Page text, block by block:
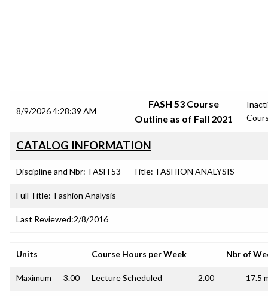
8/9/2026 4:28:39 AM
FASH 53 Course
Outline as of Fall 2021
CATALOG INFORMATION
Discipline and Nbr: FASH 53 Title: FASHION ANALYSIS
Full Title: Fashion Analysis
Last Reviewed:2/8/2016
Units Course Hours per Week Nbr of
Maximum 3.00 Lecture Scheduled 2.00 17.5